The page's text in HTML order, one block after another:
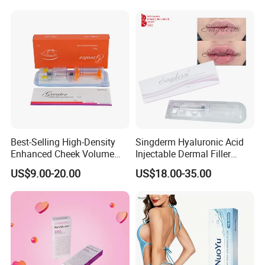
Package&Shipping
To better ensure the safety of your goods,
professional, environmentally friendly,
packaging services
will be provided.
Best-Selling High-Density
Enhanced Cheek Volume
Premium Injectable
Hyaluronic Acid Dermal
Filler
US$9.00-20.00
Singderm Hyaluronic Acid
Injectable Dermal Filler
Cosmetics Aesthetic Filler
for Plastic Surgery
US$18.00-35.00